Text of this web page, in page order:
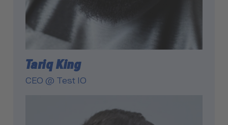
Tariq King
CEO @ Test IO